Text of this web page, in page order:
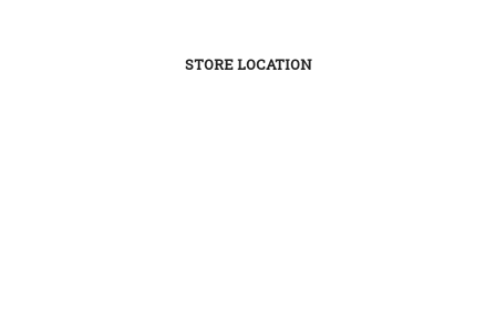
STORE LOCATION